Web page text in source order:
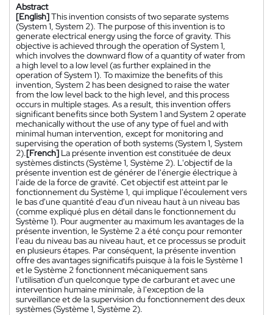
Abstract
[English]This invention consists of two separate systems
(System 1, System 2). The purpose of this invention is to
generate electrical energy using the force of gravity. This
objective is achieved through the operation of System 1,
which involves the downward flow of a quantity of water from
a high level to a low level (as further explained in the
operation of System 1). To maximize the benefits of this
invention, System 2 has been designed to raise the water
from the low level back to the high level, and this process
occurs in multiple stages. As a result, this invention offers
significant benefits since both System 1 and System 2 operate
mechanically without the use of any type of fuel and with
minimal human intervention, except for monitoring and
supervising the operation of both systems (System 1, System
2).[French] La présente invention est constituée de deux
systèmes distincts (Système 1, Système 2). L'objectif de la
présente invention est de générer de l'énergie électrique à
l'aide de la force de gravité. Cet objectif est atteint par le
fonctionnement du Système 1, qui implique l'écoulement vers
le bas d'une quantité d'eau d'un niveau haut à un niveau bas
(comme expliqué plus en détail dans le fonctionnement du
Système 1). Pour augmenter au maximum les avantages de la
présente invention, le Système 2 a été conçu pour remonter
l'eau du niveau bas au niveau haut, et ce processus se produit
en plusieurs étapes. Par conséquent, la présente invention
offre des avantages significatifs puisque à la fois le Système 1
et le Système 2 fonctionnent mécaniquement sans
l'utilisation d'un quelconque type de carburant et avec une
intervention humaine minimale, à l'exception de la
surveillance et de la supervision du fonctionnement des deux
systèmes (Système 1, Système 2).